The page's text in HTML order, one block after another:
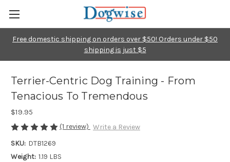
Free domestic shipping on orders over $50! Orders under $50
shipping is just $5
Terrier-Centric Dog Training - From
Tenacious To Tremendous
$19.95
(1 review) Write a Review
SKU: DTB1269
Weight: 1.19 LBS